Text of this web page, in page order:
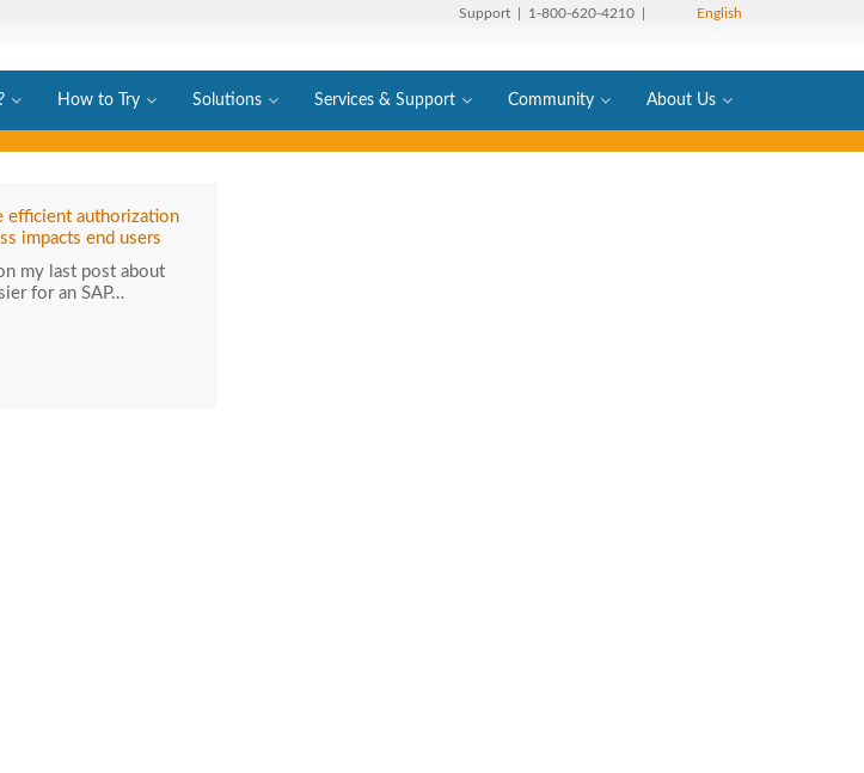
Support | 1-800-620-4210 | English
How to Try Solutions Services & Support Community About Us
efficient authorization
impacts end users
my last post about
for an SAP…